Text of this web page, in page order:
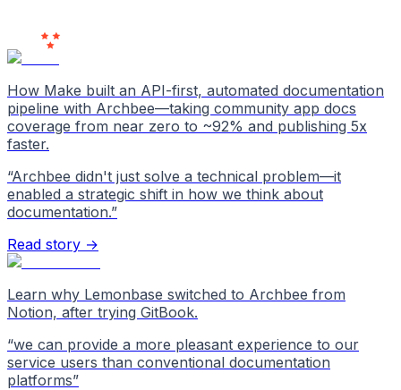
How Make built an API-first, automated documentation
pipeline with Archbee—taking community app docs
coverage from near zero to ~92% and publishing 5x
faster.
“Archbee didn't just solve a technical problem—it
enabled a strategic shift in how we think about
documentation.”
Read story →
Learn why Lemonbase switched to Archbee from
Notion, after trying GitBook.
“we can provide a more pleasant experience to our
service users than conventional documentation
platforms”